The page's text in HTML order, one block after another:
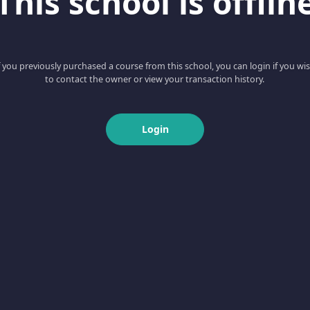
you previously purchased a course from this school, you can login if you
to contact the owner or view your transaction history.
Login